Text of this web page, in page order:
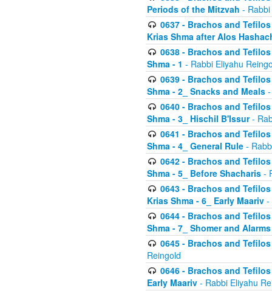
Periods of the Mitzvah -
0637 - Brachos and
Krias Shma after Alos
0638 - Brachos and
Shma - 1 - Rabbi Eliyahu
0639 - Brachos and
Shma - 2_ Snacks and Meals
0640 - Brachos and
Shma - 3_ Hischil B'Issur-
0641 - Brachos and
Shma - 4_ General Rule -
0642 - Brachos and
Shma - 5_ Before Shacharis -
0643 - Brachos and
Krias Shma - 6_ Early Maariv -
0644 - Brachos and
Shma - 7_ Shomer and Alarms
0645 - Brachos and
Reingold
0646 - Brachos and
Early Maariv - Rabbi Eliyahu